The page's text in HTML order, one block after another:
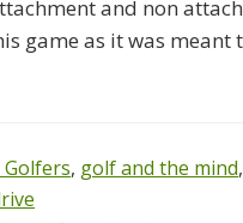
and non
game as it was meant
Golfers, golf and the mind,